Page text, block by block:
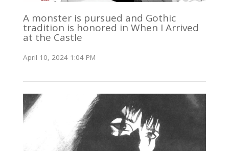
A monster is pursued and Gothic
tradition is honored in When I Arrived
at the Castle
April 10, 2024 1:04 PM